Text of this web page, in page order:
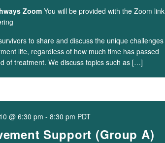
ZoomYou will be provided with the Zoom link
to share and discuss the unique challenges
life, regardless of how much time has passed
of treatment. We discuss topics such as […]
Support (Group A)
@ 6:30 pm -8:30 pm PDT